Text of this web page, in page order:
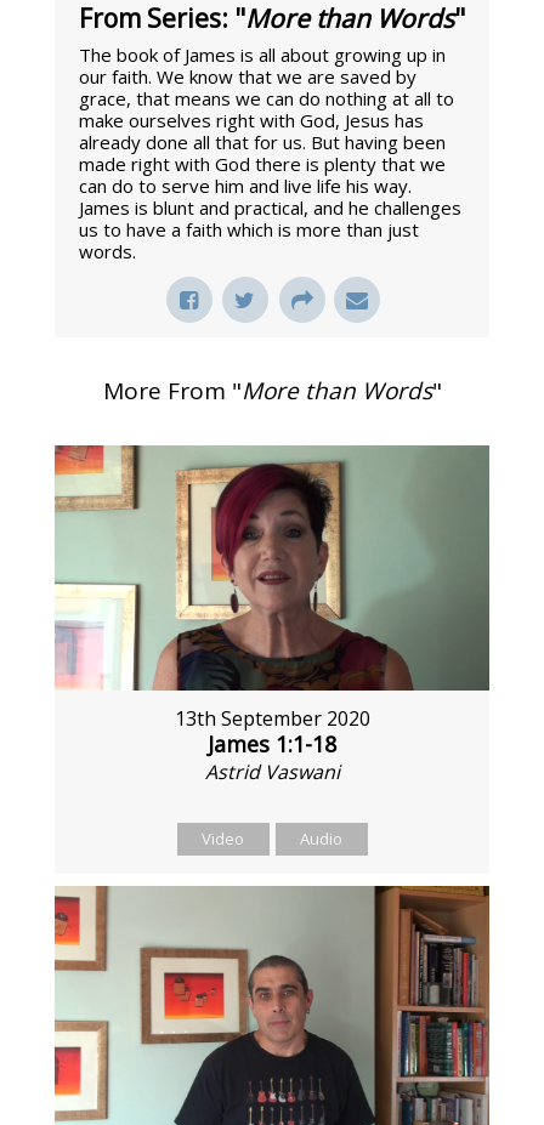
From Series: "More than Words"
The book of James is all about growing up in
our faith. We know that we are saved by
grace, that means we can do nothing at all to
make ourselves right with God, Jesus has
already done all that for us. But having been
made right with God there is plenty that we
can do to serve him and live life his way.
James is blunt and practical, and he challenges
us to have a faith which is more than just
words.
More From "More than Words"
13th September 2020
James 1:1-18
Astrid Vaswani
Video Audio